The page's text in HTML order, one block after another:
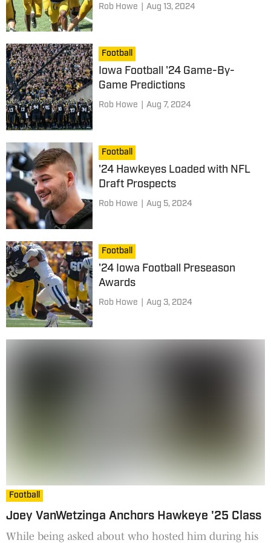
Rob Howe Aug 13, 2024
Football
Iowa Football '24 Game-By-
Game Predictions
Rob Howe Aug 7, 2024
Football
'24 Hawkeyes Loaded with NFL
Draft Prospects
Rob Howe Aug 5, 2024
Football
'24 Iowa Football Preseason
Awards
Rob Howe Aug 3, 2024
Football
Joey VanWetzinga Anchors Hawkeye '25 Class
While being asked about who hosted him during his